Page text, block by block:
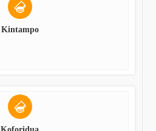
Kintampo